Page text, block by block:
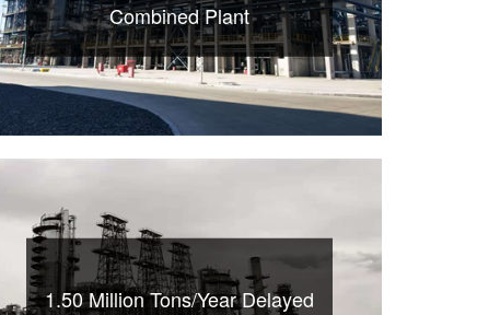
Combined Plant
1.50 Million Tons/Year Delayed